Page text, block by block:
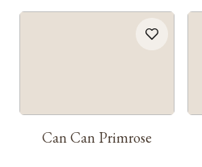
Can Can Primrose